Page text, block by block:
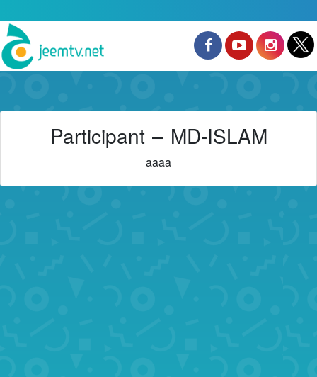
Participant – MD-ISLAM
aaaa